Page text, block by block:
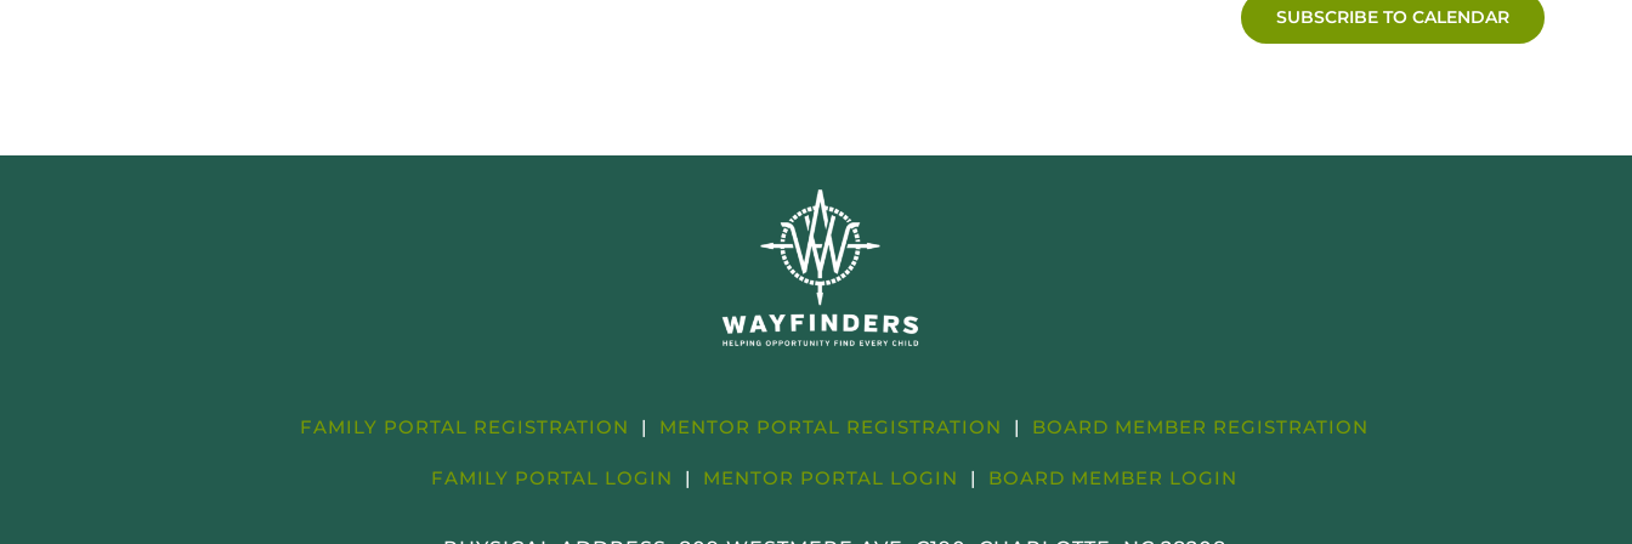
SUBSCRIBE TO CALENDAR
FAMILY PORTAL REGISTRATION | MENTOR PORTAL REGISTRATION | BOARD MEMBER REGISTRATION
FAMILY PORTAL LOGIN | MENTOR PORTAL LOGIN | BOARD MEMBER LOGIN